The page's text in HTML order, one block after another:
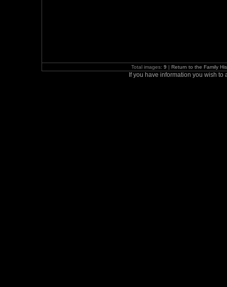
Total images: 9 | Return to the Family
If you have information you wish